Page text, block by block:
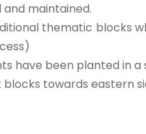
maintained.
thematic blocks
have been planted in a
towards eastern